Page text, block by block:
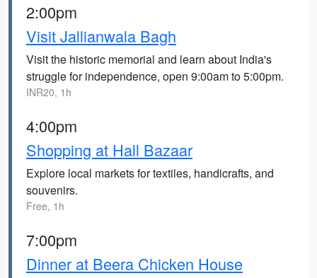
2:00pm
Visit Jallianwala Bagh
Visit the historic memorial and learn about India's
struggle for independence, open 9:00am to 5:00pm.
INR20, 1h
4:00pm
Shopping at Hall Bazaar
Explore local markets for textiles, handicrafts, and
souvenirs.
Free, 1h
7:00pm
Dinner at Beera Chicken House